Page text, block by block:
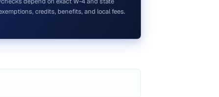
credits, benefits, and local fees.